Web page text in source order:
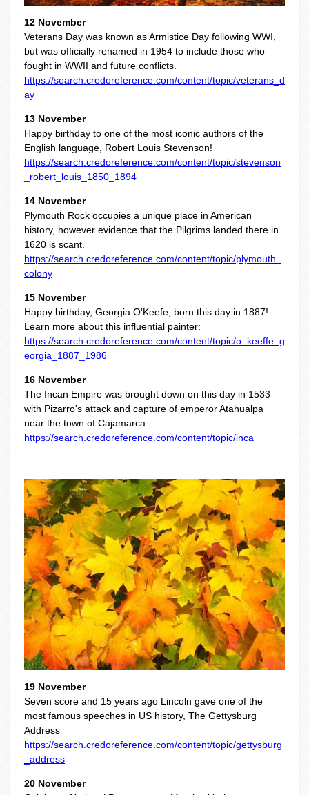
12 November
Veterans Day was known as Armistice Day following WWI,
but was officially renamed in 1954 to include those who
fought in WWII and future conflicts.
https://search.credoreference.com/content/topic/veterans_d
ay
13 November
Happy birthday to one of the most iconic authors of the
English language, Robert Louis Stevenson!
https://search.credoreference.com/content/topic/stevenson
_robert_louis_1850_1894
14 November
Plymouth Rock occupies a unique place in American
history, however evidence that the Pilgrims landed there in
1620 is scant.
https://search.credoreference.com/content/topic/plymouth_
colony
15 November
Happy birthday, Georgia O'Keefe, born this day in 1887!
Learn more about this influential painter:
https://search.credoreference.com/content/topic/o_keeffe_g
eorgia_1887_1986
16 November
The Incan Empire was brought down on this day in 1533
with Pizarro's attack and capture of emperor Atahualpa
near the town of Cajamarca.
https://search.credoreference.com/content/topic/inca
19 November
Seven score and 15 years ago Lincoln gave one of the
most famous speeches in US history, The Gettysburg
Address
https://search.credoreference.com/content/topic/gettysburg
_address
20 November